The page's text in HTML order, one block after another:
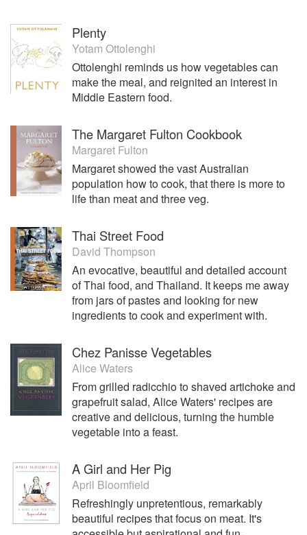
Plenty
Yotam Ottolenghi
Ottolenghi reminds us how vegetables can
make the meal, and reignited an interest in
Middle Eastern food.
The Margaret Fulton Cookbook
Margaret Fulton
Margaret showed the vast Australian
population how to cook, that there is more to
life than meat and three veg.
Thai Street Food
David Thompson
An evocative, beautiful and detailed account
of Thai food, and Thailand. It keeps me away
from jars of pastes and looking for new
ingredients to cook and experiment with.
Chez Panisse Vegetables
Alice Waters
From grilled radicchio to shaved artichoke and
grapefruit salad, Alice Waters' recipes are
creative and delicious, turning the humble
vegetable into a feast.
A Girl and Her Pig
April Bloomfield
Refreshingly unpretentious, remarkably
beautiful recipes that focus on meat. It's